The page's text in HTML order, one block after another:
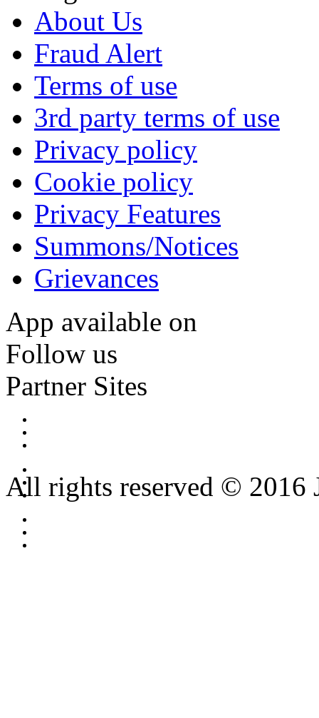
About Us
Fraud Alert
Terms of use
3rd party terms of use
Privacy policy
Cookie policy
Privacy Features
Summons/Notices
Grievances
App available on
Follow us
Partner Sites
All rights reserved © 2016